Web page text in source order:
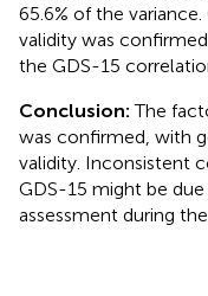
65.6% of the
validity was
the GDS-15
Conclusion: The
was confirmed, with
validity. Inconsistent
GDS-15 might be
assessment during